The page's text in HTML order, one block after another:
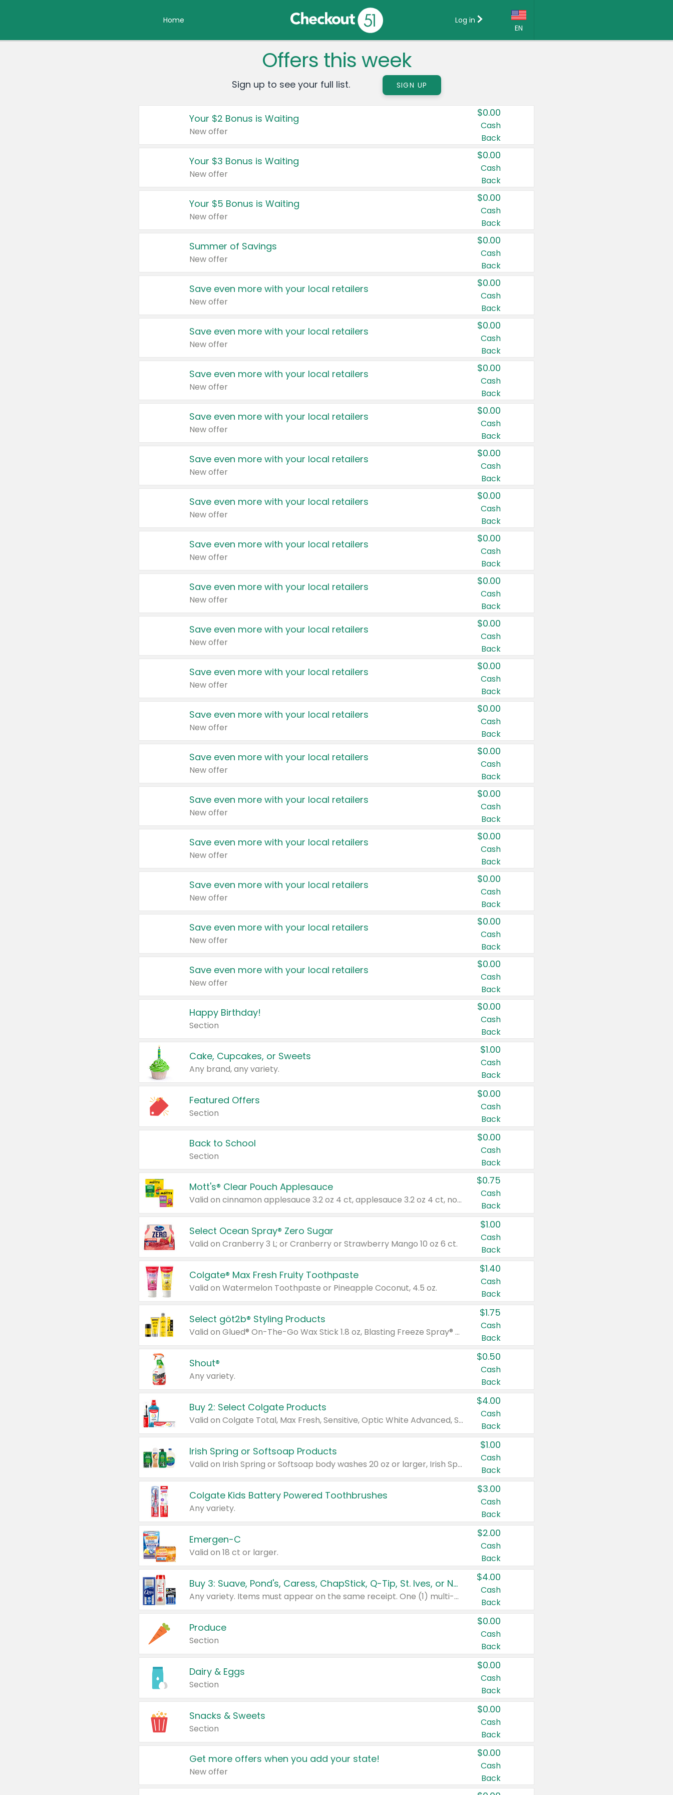
Home
EN
Country:
Canada
United States
Log in
Offers this week
Sign up to see your full list. SIGN UP
Your $2 Bonus is Waiting
New offer
$0.00
Cash
Back
Your $3 Bonus is Waiting
New offer
$0.00
Cash
Back
Your $5 Bonus is Waiting
New offer
$0.00
Cash
Back
Summer of Savings
New offer
$0.00
Cash
Back
Save even more with your local retailers
New offer
$0.00
Cash
Back
Save even more with your local retailers
New offer
$0.00
Cash
Back
Save even more with your local retailers
New offer
$0.00
Cash
Back
Save even more with your local retailers
New offer
$0.00
Cash
Back
Save even more with your local retailers
New offer
$0.00
Cash
Back
Save even more with your local retailers
New offer
$0.00
Cash
Back
Save even more with your local retailers
New offer
$0.00
Cash
Back
Save even more with your local retailers
New offer
$0.00
Cash
Back
Save even more with your local retailers
New offer
$0.00
Cash
Back
Save even more with your local retailers
New offer
$0.00
Cash
Back
Save even more with your local retailers
New offer
$0.00
Cash
Back
Save even more with your local retailers
New offer
$0.00
Cash
Back
Save even more with your local retailers
New offer
$0.00
Cash
Back
Save even more with your local retailers
New offer
$0.00
Cash
Back
Save even more with your local retailers
New offer
$0.00
Cash
Back
Save even more with your local retailers
New offer
$0.00
Cash
Back
Save even more with your local retailers
New offer
$0.00
Cash
Back
Happy Birthday!
Section
$0.00
Cash
Back
Cake, Cupcakes, or Sweets
Any brand, any variety.
$1.00
Cash
Back
Featured Offers
Section
$0.00
Cash
Back
Back to School
Section
$0.00
Cash
Back
Mott's® Clear Pouch Applesauce
Valid on cinnamon applesauce 3.2 oz 4 ct, applesauce 3.2 oz 4 ct, no sugar added applesauce 3.2 oz 4 ct, or fruit smoothie mixed berry 4.2 oz 4 ct.
$0.75
Cash
Back
Select Ocean Spray® Zero Sugar
Valid on Cranberry 3 L; or Cranberry or Strawberry Mango 10 oz 6 ct.
$1.00
Cash
Back
Colgate® Max Fresh Fruity Toothpaste
Valid on Watermelon Toothpaste or Pineapple Coconut, 4.5 oz.
$1.40
Cash
Back
Select göt2b® Styling Products
Valid on Glued® On-The-Go Wax Stick 1.8 oz, Blasting Freeze Spray® Extra Strong Rigid Hold for Spiked Styles 12 oz, Styling Spiking Glue Water-Resistant Bold Screaming Hold Spikes 6 oz, 2-in-1 Brow Gel & Edge Control Strong Hold Eyebrow & Hair Mascara 0.54 oz.
$1.75
Cash
Back
Shout®
Any variety.
$0.50
Cash
Back
Buy 2: Select Colgate Products
Valid on Colgate Total, Max Fresh, Sensitive, Optic White Advanced, Stain Fighter, Purple or Charcoal toothpastes 3 oz or larger, Colgate 360°, Total, Gum Health, Expert or Optic White toothbrushes , mouthwashes or mouth rinses 16 oz or larger. Excludes 3 pack toothpastes. Items must appear on the same receipt.
$4.00
Cash
Back
Irish Spring or Softsoap Products
Valid on Irish Spring or Softsoap body washes 20 oz or larger, Irish Spring bar soap multi-packs 6 ct or larger, or Softsoap liquid hand soap refills 50 oz.
$1.00
Cash
Back
Colgate Kids Battery Powered Toothbrushes
Any variety.
$3.00
Cash
Back
Emergen-C
Valid on 18 ct or larger.
$2.00
Cash
Back
Buy 3: Suave, Pond's, Caress, ChapStick, Q-Tip, St. Ives, or Noxzema Products
Any variety. Items must appear on the same receipt. One (1) multi-pack is considered one (1) item purchased.
$4.00
Cash
Back
Produce
Section
$0.00
Cash
Back
Dairy & Eggs
Section
$0.00
Cash
Back
Snacks & Sweets
Section
$0.00
Cash
Back
Get more offers when you add your state!
New offer
$0.00
Cash
Back